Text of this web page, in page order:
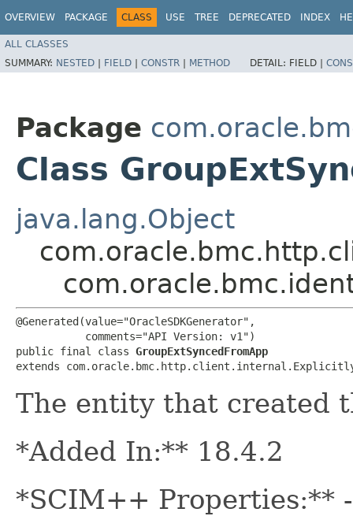
OVERVIEW PACKAGE CLASS USE TREE DEPRECATED INDEX
ALL CLASSES
SUMMARY: NESTED | FIELD | CONSTR | METHOD DETAIL: FIELD |
Package
Class
java.lang.Object
@Generated(value="OracleSDKGenerator",
           comments="API Version: v1")
public final class GroupExtSyncedFromApp
extends
The entity that created
*Added In:** 18.4.2
*SCIM++ Properties:**